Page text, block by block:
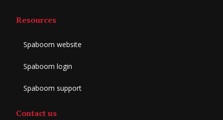
Resources
Spaboom website
Spaboom login
Spaboom support
Contact us